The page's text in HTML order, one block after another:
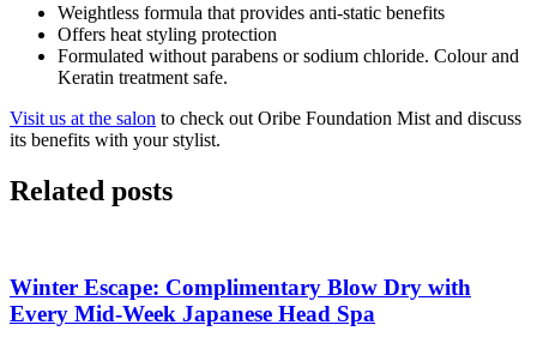
Weightless formula that provides anti-static benefits
Offers heat styling protection
Formulated without parabens or sodium chloride. Colour and
Keratin treatment safe.
Visit us at the salon to check out Oribe Foundation Mist and discuss
its benefits with your stylist.
Related posts
Winter Escape: Complimentary Blow Dry with
Every Mid-Week Japanese Head Spa